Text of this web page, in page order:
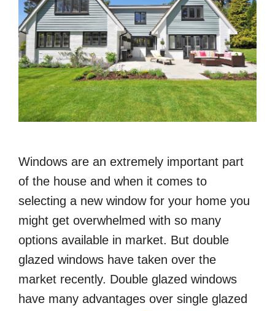
Windows are an extremely important part
of the house and when it comes to
selecting a new window for your home you
might get overwhelmed with so many
options available in market. But double
glazed windows have taken over the
market recently. Double glazed windows
have many advantages over single glazed